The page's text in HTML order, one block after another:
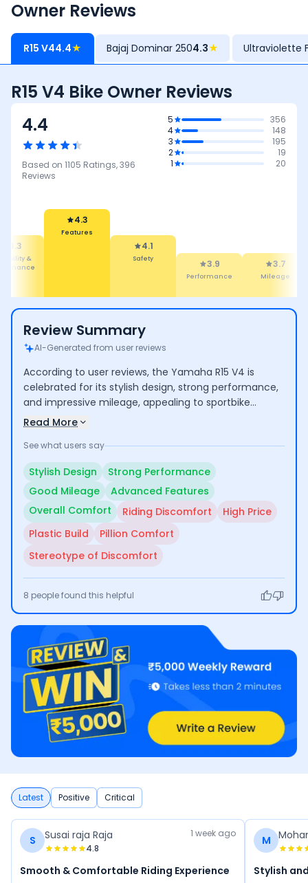
Owner Reviews
R15 V44.4★ Bajaj Dominar 2504.3★ Ultraviolette
R15 V4 Bike Owner Reviews
4.4
Based on 1105 Ratings,396
Reviews
5
356
4
148
3
195
2
19
1
20
4.3
&
4.3
Features
4.1
Safety 3.9
Performance
3.7
Mileage
Review Summary
AI-Generated from user reviews
According to user reviews, the Yamaha R15 V4 is
celebrated for its stylish design, strong performance,
and impressive mileage, appealing to sportbike
enthusiasts. Riders appreciate the bike's advanced
some users express concerns about the aggressive
the relatively high price for a lower-cc bike.
Read More
See what users say
Stylish Design
Strong Performance
Good Mileage
Advanced Features
Overall Comfort
Riding Discomfort
High Price
Plastic Build
Pillion Comfort
Stereotype of Discomfort
8 people found this helpful
Latest Positive Critical
S Susai raja Raja
4.8
1 week ago
Smooth & Comfortable Riding Experience
M
Stylish